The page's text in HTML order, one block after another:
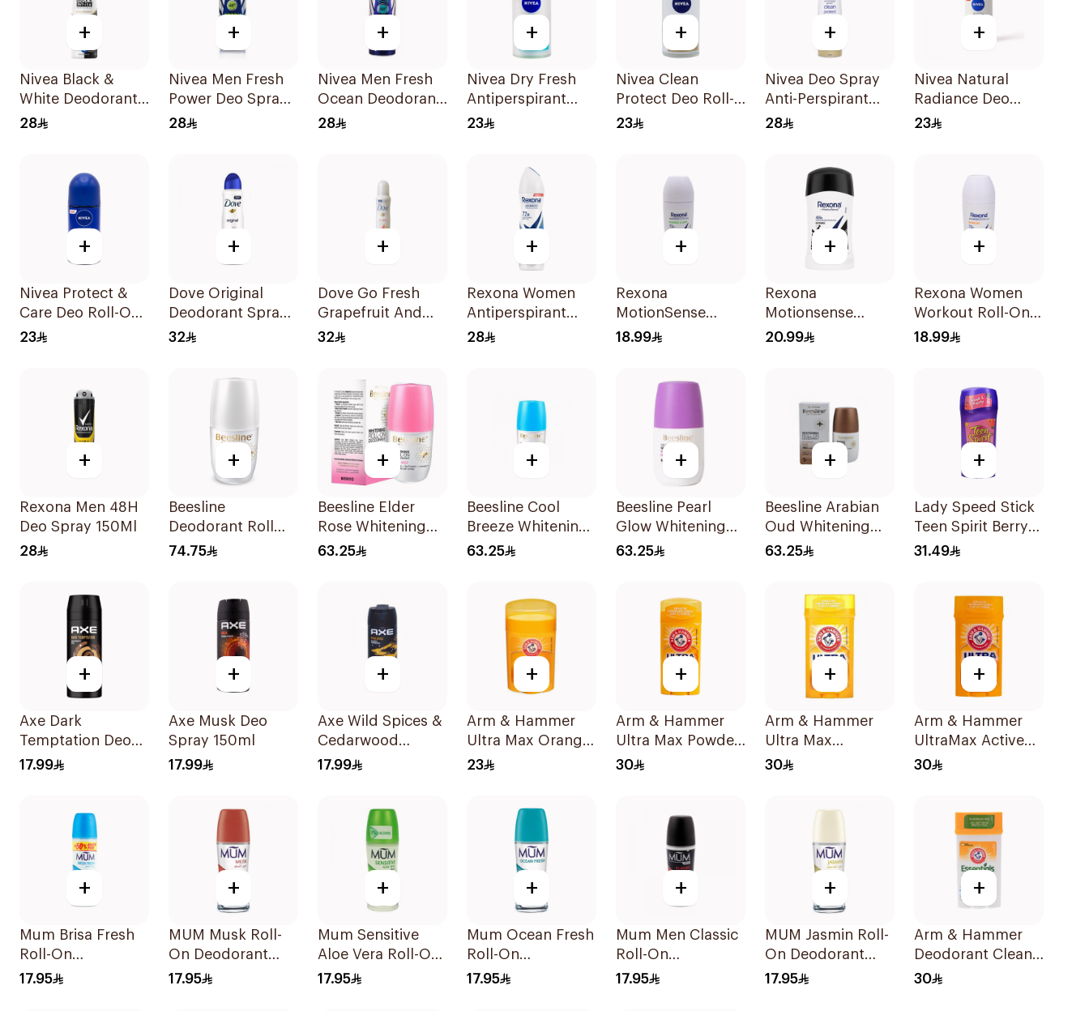
+
Nivea Black &
White Deodorant
Spray 150Ml
28
+
Nivea Men Fresh
Power Deo Spray
150Ml
28
+
Nivea Men Fresh
Ocean Deodorant
Spray 150Ml
28
+
Nivea Dry Fresh
Antiperspirant
Roll-On For
23
+
Nivea Clean
Protect Deo Roll-
On 50ml
23
+
Nivea Deo Spray
Anti-Perspirant
150Ml
28
+
Nivea Natural
Radiance Deo
Roll-On 50Ml
23
+
Nivea Protect &
Care Deo Roll-On
50Ml
23
+
Dove Original
Deodorant Spray
150ml
32
+
Dove Go Fresh
Grapefruit And
Lemongrass
32
+
Rexona Women
Antiperspirant
Deodorant Spray
28
+
Rexona
MotionSense
Bamboo Freeze
18.99
+
Rexona
Motionsense
Antibacterial Stick
20.99
+
Rexona Women
Workout Roll-On
Deodorant 50Ml
18.99
+
Rexona Men 48H
Deo Spray 150Ml
28
+
Beesline
Deodorant Roll
On Fragrance Free
74.75
+
Beesline Elder
Rose Whitening
Roll-On
63.25
+
Beesline Cool
Breeze Whitening
Roll-On
63.25
+
Beesline Pearl
Glow Whitening
Roll-On
63.25
+
Beesline Arabian
Oud Whitening
Roll-On
63.25
+
Lady Speed Stick
Teen Spirit Berry
Punch Deodorant
31.49
+
Axe Dark
Temptation Deo
Spray 150Ml
17.99
+
Axe Musk Deo
Spray 150ml
17.99
+
Axe Wild Spices &
Cedarwood
Deodorant Spray
17.99
+
Arm & Hammer
Ultra Max Orange
Deodorant 28g
23
+
Arm & Hammer
Ultra Max Powder
Fresh Deodorant
30
+
Arm & Hammer
Ultra Max
Unscented
30
+
Arm & Hammer
UltraMax Active
Sport
30
+
Mum Brisa Fresh
Roll-On
Deodorant 75Ml
17.95
+
MUM Musk Roll-
On Deodorant
75Ml
17.95
+
Mum Sensitive
Aloe Vera Roll-On
Deodorant 75Ml
17.95
+
Mum Ocean Fresh
Roll-On
Deodorant 75Ml
17.95
+
Mum Men Classic
Roll-On
Deodorant 75Ml
17.95
+
MUM Jasmin Roll-
On Deodorant
75Ml
17.95
+
Arm & Hammer
Deodorant Clean
Juniper Berry 71g
30